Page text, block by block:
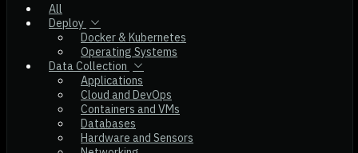
All
Deploy
Docker & Kubernetes
Operating Systems
Data Collection
Applications
Cloud and DevOps
Containers and VMs
Databases
Hardware and Sensors